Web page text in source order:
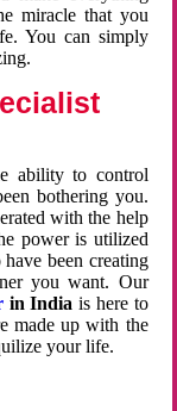
miracle that you
You can simply
ability to control
bothering you.
with the help
power is utilized
been creating
you want. Our
in Indiais here to
made up with the
your life.